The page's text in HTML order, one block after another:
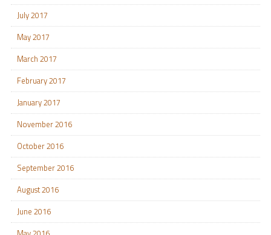
July 2017
May 2017
March 2017
February 2017
January 2017
November 2016
October 2016
September 2016
August 2016
June 2016